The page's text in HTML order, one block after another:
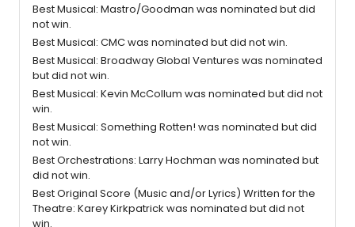
Best Musical: Mastro/Goodman was nominated but did
not win.
Best Musical: CMC was nominated but did not win.
Best Musical: Broadway Global Ventures was nominated
but did not win.
Best Musical: Kevin McCollum was nominated but did not
win.
Best Musical: Something Rotten! was nominated but did
not win.
Best Orchestrations: Larry Hochman was nominated but
did not win.
Best Original Score (Music and/or Lyrics) Written for the
Theatre: Karey Kirkpatrick was nominated but did not
win.